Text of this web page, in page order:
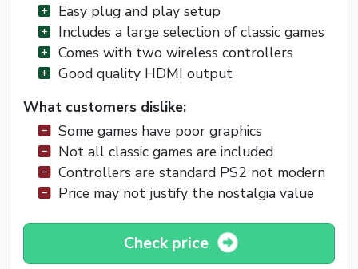
Easy plug and play setup
Includes a large selection of classic games
Comes with two wireless controllers
Good quality HDMI output
What customers dislike:
Some games have poor graphics
Not all classic games are included
Controllers are standard PS2 not modern
Price may not justify the nostalgia value
Check price